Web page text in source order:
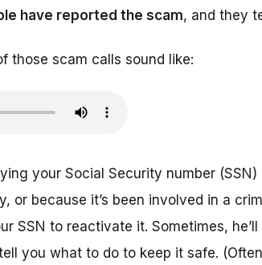
have reported the scam, and they
those scam calls sound like:
your Social Security number
or because it’s been involved in a
SSN to reactivate it. Sometimes,
you what to do to keep it safe.